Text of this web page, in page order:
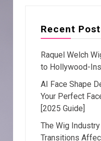
Recent
Raquel Welch
to Hollywood-
AI Face Shape
Your Perfect
[2025 Guide]
The Wig
Transitions